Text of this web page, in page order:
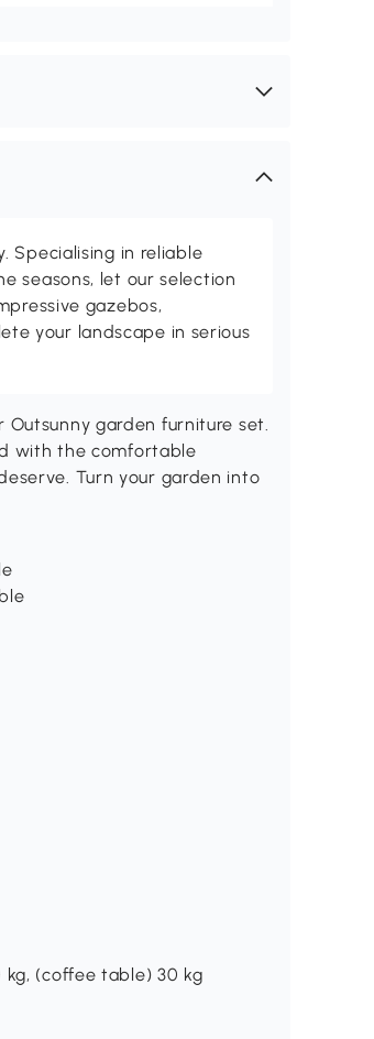
Specialising in reliable
seasons, let our selection
gazebos,
your landscape in serious
garden furniture set.
with the comfortable
Turn your garden into
kg, (coffee table) 30 kg